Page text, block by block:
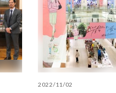
2022/11/02